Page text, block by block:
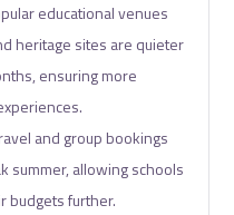
educational venues
heritage sites are quieter
ensuring more
and group bookings
summer, allowing schools
budgets further.